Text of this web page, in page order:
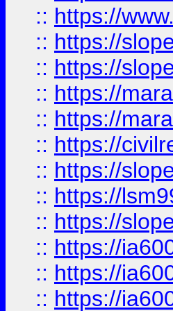
:: https://
:: https://
:: https://
:: https://
:: https://
:: https://
:: https://
:: https://
:: https://
:: https://
:: https://
:: https://